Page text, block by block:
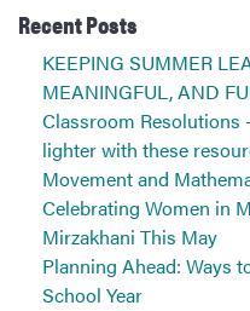
Recent Posts
KEEPING SUMMER
MEANINGFUL, AND
Classroom Resolutions
lighter with these
Movement and
Celebrating Women in
Mirzakhani This May
Planning Ahead: Ways
School Year